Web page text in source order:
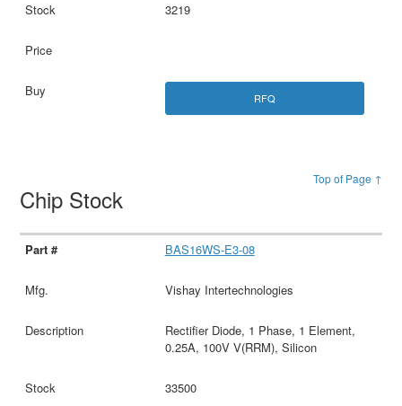
3219
RFQ
Top of Page ↑
Chip Stock
BAS16WS-E3-08
Vishay Intertechnologies
Rectifier Diode, 1 Phase, 1 Element,
0.25A, 100V V(RRM), Silicon
33500